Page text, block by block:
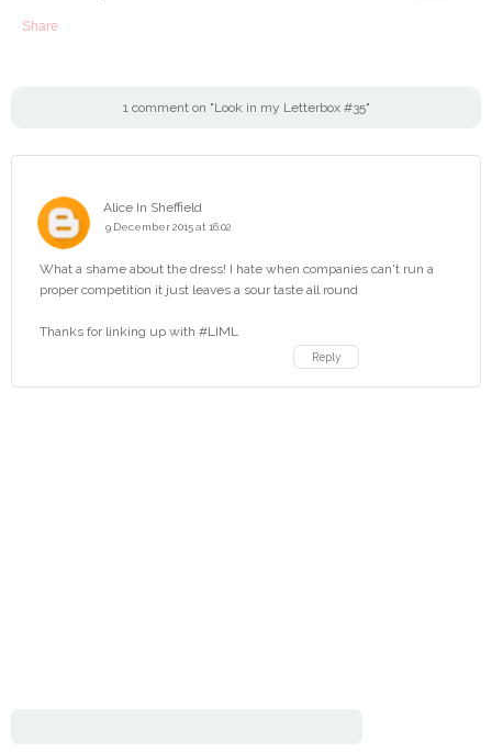
Share
1 comment on "Look in my Letterbox #35"
Alice In Sheffield
9 December 2015 at 16:02
What a shame about the dress! I hate when companies can't run a
proper competition it just leaves a sour taste all round
Thanks for linking up with #LIML
Reply